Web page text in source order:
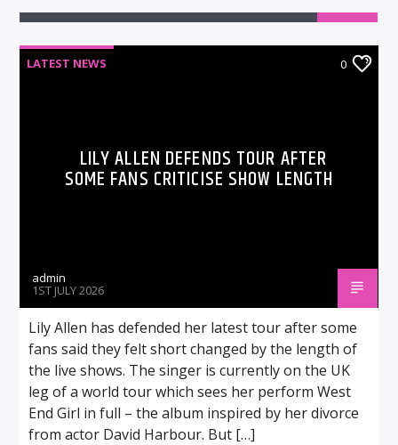
LATEST NEWS 0
LILY ALLEN DEFENDS TOUR AFTER
SOME FANS CRITICISE SHOW LENGTH
admin
1ST JULY 2026
Lily Allen has defended her latest tour after some
fans said they felt short changed by the length of
the live shows. The singer is currently on the UK
leg of a world tour which sees her perform West
End Girl in full – the album inspired by her divorce
from actor David Harbour. But […]